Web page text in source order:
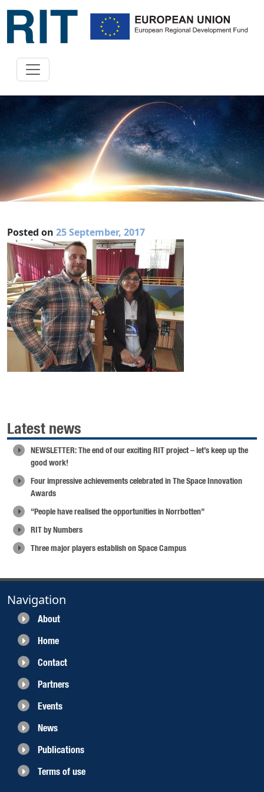
Posted on 25 September, 2017
Latest news
NEWSLETTER: The end of our exciting RIT project – let’s keep up the
good work!
Four impressive achievements celebrated in The Space Innovation
Awards
“People have realised the opportunities in Norrbotten”
RIT by Numbers
Three major players establish on Space Campus
Navigation
About
Home
Contact
Partners
Events
News
Publications
Terms of use